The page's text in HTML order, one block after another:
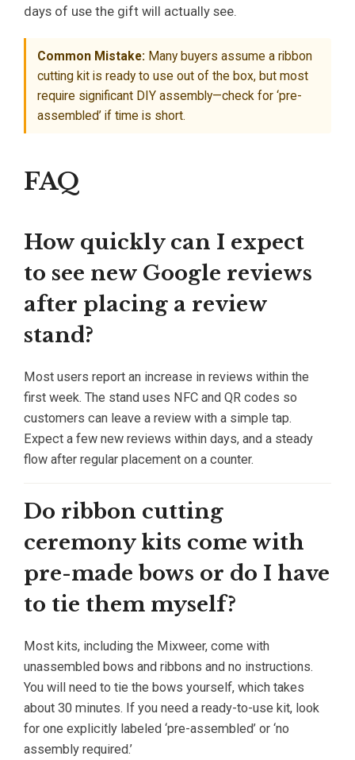
days of use the gift will actually see.
Common Mistake: Many buyers assume a ribbon
cutting kit is ready to use out of the box, but most
require significant DIY assembly—check for ‘pre-
assembled’ if time is short.
FAQ
How quickly can I expect
to see new Google reviews
after placing a review
stand?
Most users report an increase in reviews within the
first week. The stand uses NFC and QR codes so
customers can leave a review with a simple tap.
Expect a few new reviews within days, and a steady
flow after regular placement on a counter.
Do ribbon cutting
ceremony kits come with
pre-made bows or do I have
to tie them myself?
Most kits, including the Mixweer, come with
unassembled bows and ribbons and no instructions.
You will need to tie the bows yourself, which takes
about 30 minutes. If you need a ready-to-use kit, look
for one explicitly labeled ‘pre-assembled’ or ‘no
assembly required.’